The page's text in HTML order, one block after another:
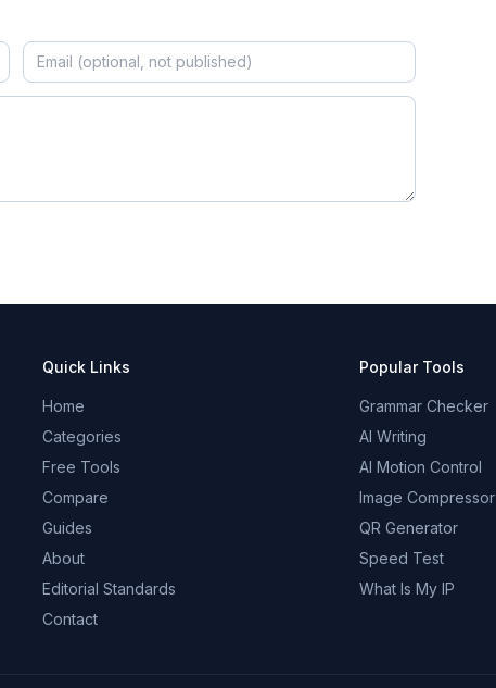
Quick Links
Home
Categories
Free Tools
Compare
Guides
About
Editorial Standards
Contact
Popular Tools
Grammar Checker
AI Writing
AI Motion Control
Image Compressor
QR Generator
Speed Test
What Is My IP